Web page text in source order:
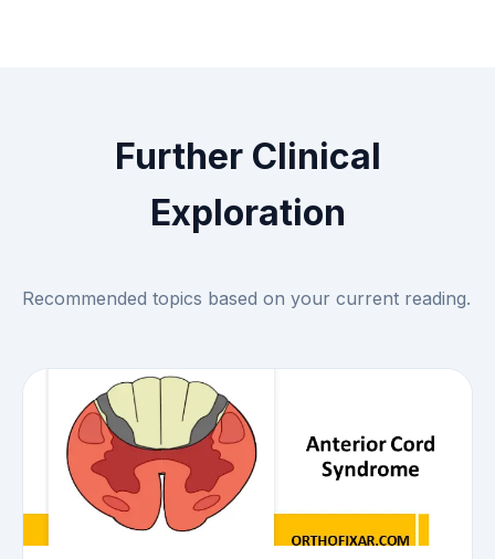
Further Clinical
Exploration
Recommended topics based on your current reading.